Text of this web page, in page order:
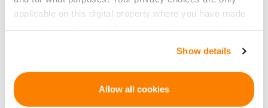
applicable on this digital property where you have made
If you allow, we would also like to:
Show details
Allow all cookies
What is a reflection period?
What are the risks?